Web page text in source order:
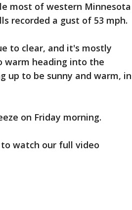
most of western Minnesota
recorded a gust of 53 mph.
to clear, and it's mostly
warm heading into the
up to be sunny and warm, in
on Friday morning.
watch our full video